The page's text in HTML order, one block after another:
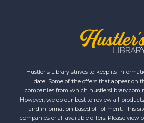
Hustler's Library strives to keep its
date. Some of the offers that appear on
companies from which hustlerslibrary.com
However, we do our best to review all
and information based off of merit. This
companies or all available offers. Please view